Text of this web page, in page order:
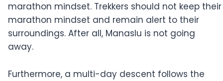
marathon mindset. Trekkers should not keep their
marathon mindset and remain alert to their
surroundings. After all, Manaslu is not going
away.
Furthermore, a multi-day descent follows the